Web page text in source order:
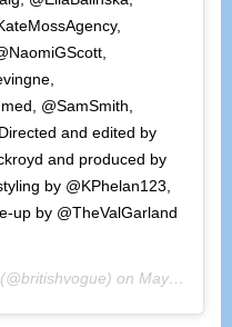
@SamSmith,
and edited by
and produced by
by @KPhelan123,
up by @TheValGarland
(@britishvogue) on May 4, 2020 at 9:31am PDT